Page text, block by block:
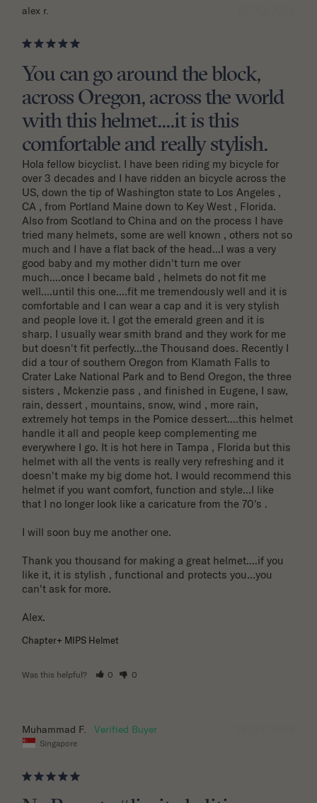
alex r.
You can go around the block,
across Oregon, across the world
with this helmet....it is this
comfortable and really stylish.
Hola fellow bicyclist. I have been riding my bicycle for
over 3 decades and I have ridden an bicycle across the
US, down the tip of Washington state to Los Angeles ,
CA , from Portland Maine down to Key West , Florida.
Also from Scotland to China and on the process I have
tried many helmets, some are well known , others not so
much and I have a flat back of the head...I was a very
good baby and my mother didn't turn me over
much....once I became bald , helmets do not fit me
well....until this one....fit me tremendously well and it is
comfortable and I can wear a cap and it is very stylish
and people love it. I got the emerald green and it is
sharp. I usually wear smith brand and they work for me
but doesn't fit perfectly...the Thousand does. Recently I
did a tour of southern Oregon from Klamath Falls to
Crater Lake National Park and to Bend Oregon, the three
sisters , Mckenzie pass , and finished in Eugene, I saw,
rain, dessert , mountains, snow, wind , more rain,
extremely hot temps in the Pomice dessert....this helmet
handle it all and people keep complementing me
everywhere I go. It is hot here in Tampa , Florida but this
helmet with all the vents is really very refreshing and it
doesn't make my big dome hot. I would recommend this
helmet if you want comfort, function and style...I like
that I no longer look like a caricature from the 70's .
I will soon buy me another one.
Thank you thousand for making a great helmet....if you
like it, it is stylish , functional and protects you...you
can't ask for more.
Alex.
Chapter+ MIPS Helmet
Was this helpful? 0 0
Muhammad F.
Singapore